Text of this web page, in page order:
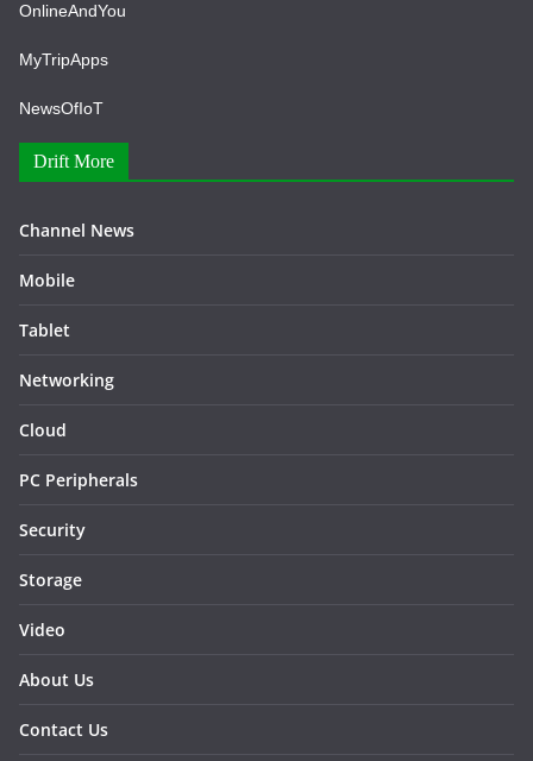
OnlineAndYou
MyTripApps
NewsOfIoT
Drift More
Channel News
Mobile
Tablet
Networking
Cloud
PC Peripherals
Security
Storage
Video
About Us
Contact Us